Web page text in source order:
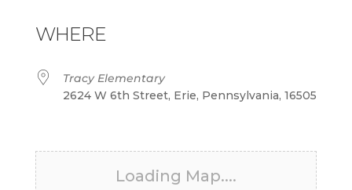
WHERE
Tracy Elementary
2624 W 6th Street, Erie, Pennsylvania, 16505
Loading Map....